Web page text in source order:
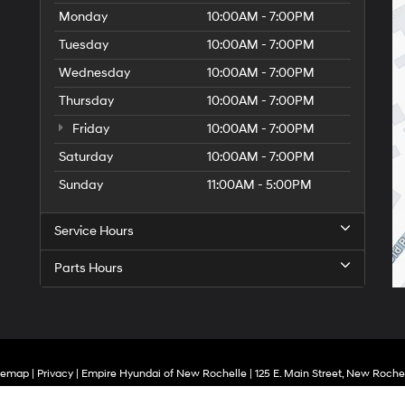
Monday
10:00AM - 7:00PM
Tuesday
10:00AM - 7:00PM
Wednesday
10:00AM - 7:00PM
Thursday
10:00AM - 7:00PM
Friday
10:00AM - 7:00PM
Saturday
10:00AM - 7:00PM
Sunday
11:00AM - 5:00PM
Service Hours
Parts Hours
| Privacy| Empire Hyundai of New Rochelle| 125 E. Main Street,New